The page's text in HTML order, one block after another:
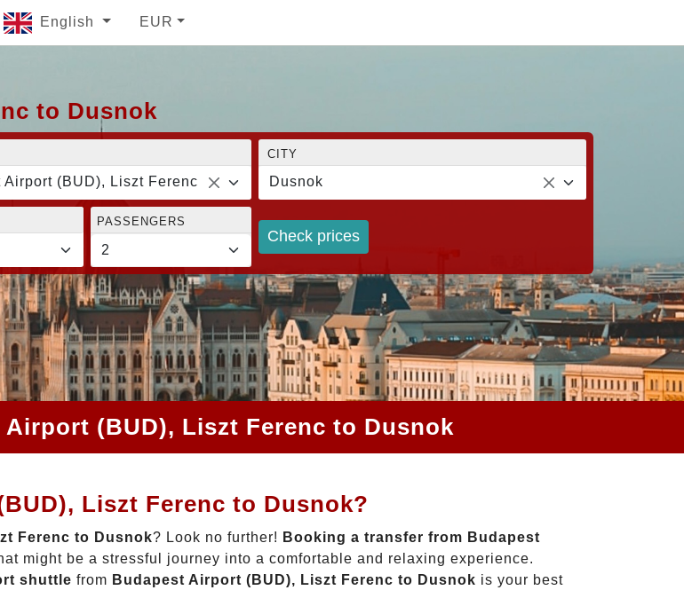
English EUR
to Dusnok
Airport (BUD), Liszt Ferenc
CITY
Dusnok
PASSENGERS
Check prices
(BUD), Liszt Ferenc to Dusnok
Liszt Ferenc to Dusnok?
Ferenc to Dusnok? Look no further! Booking a transfer from Budapest
might be a stressful journey into a comfortable and relaxing experience.
shuttle from Budapest Airport (BUD), Liszt Ferenc to Dusnok is your best